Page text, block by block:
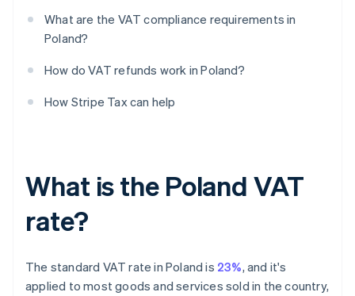
What are the VAT compliance requirements in
Poland?
How do VAT refunds work in Poland?
How Stripe Tax can help
What is the Poland VAT
rate?
The standard VAT rate in Poland is 23%, and it's
applied to most goods and services sold in the country,